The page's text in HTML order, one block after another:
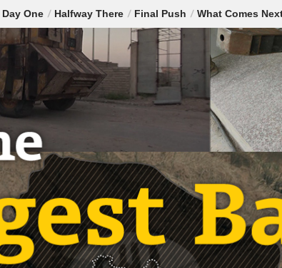
Day One Halfway There Final Push What Comes